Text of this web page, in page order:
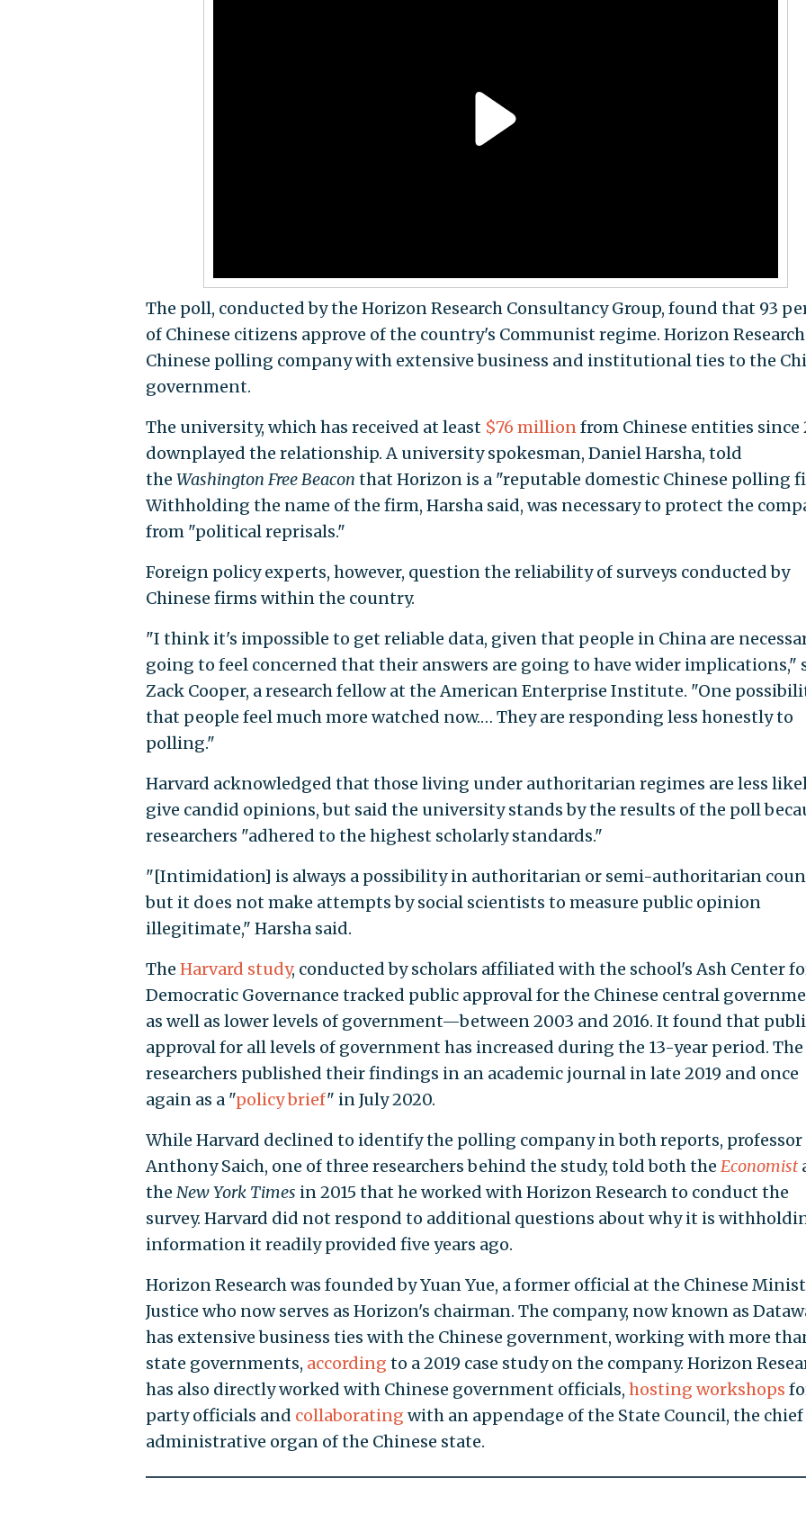
The poll, conducted by the Horizon Research Consultancy Group, found that 93
of Chinese citizens approve of the country's Communist regime. Horizon Research
Chinese polling company with extensive business and institutional ties to the
government.
The university, which has received at least $76 millionfrom Chinese entities since
downplayed the relationship. A university spokesman, Daniel Harsha, told
the Washington Free Beacon that Horizon is a "reputable domestic Chinese polling
Withholding the name of the firm, Harsha said, was necessary to protect the
from "political reprisals."
Foreign policy experts, however, question the reliability of surveys conducted by
Chinese firms within the country.
"I think it's impossible to get reliable data, given that people in China are
going to feel concerned that their answers are going to have wider implications,"
Zack Cooper, a research fellow at the American Enterprise Institute. "One
that people feel much more watched now.… They are responding less honestly to
polling."
Harvard acknowledged that those living under authoritarian regimes are less
give candid opinions, but said the university stands by the results of the poll
researchers "adhered to the highest scholarly standards."
"[Intimidation] is always a possibility in authoritarian or semi-authoritarian
but it does not make attempts by social scientists to measure public opinion
illegitimate," Harsha said.
The Harvard study, conducted by scholars affiliated with the school's Ash Center
Democratic Governance tracked public approval for the Chinese central
as well as lower levels of government—between 2003 and 2016. It found that
approval for all levels of government has increased during the 13-year period. The
researchers published their findings in an academic journal in late 2019 and once
again as a "policy brief" in July 2020.
While Harvard declined to identify the polling company in both reports, professor
Anthony Saich, one of three researchers behind the study, told both the Economist
the NewYork Times in 2015 that he worked with Horizon Research to conduct the
survey. Harvard did not respond to additional questions about why it is
information it readily provided five years ago.
Horizon Research was founded by Yuan Yue, a former official at the Chinese
Justice who now serves as Horizon's chairman. The company, now known as
has extensive business ties with the Chinese government, working with more
state governments, according to a 2019 case study on the company. Horizon
has also directly worked with Chinese government officials, hosting workshops
party officials and collaborating with an appendage of the State Council, the chief
administrative organ of the Chinese state.